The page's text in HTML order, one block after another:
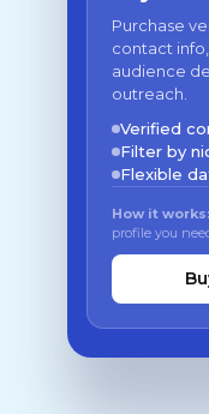
Purchase
contact
audience
outreach.
Verified
Filter by
Flexible
How it works:
profile you